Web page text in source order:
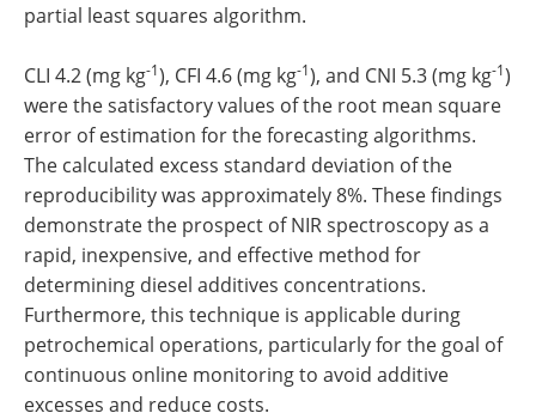
partial least squares algorithm.
CLI 4.2 (mg kg-1), CFI 4.6 (mg kg-1), and CNI 5.3 (mg kg-1)
were the satisfactory values of the root mean square
error of estimation for the forecasting algorithms.
The calculated excess standard deviation of the
reproducibility was approximately 8%. These findings
demonstrate the prospect of NIR spectroscopy as a
rapid, inexpensive, and effective method for
determining diesel additives concentrations.
Furthermore, this technique is applicable during
petrochemical operations, particularly for the goal of
continuous online monitoring to avoid additive
excesses and reduce costs.